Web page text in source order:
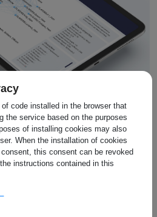
the transfer ofDraCor’s
software to other
to the cross-domain
while providing high-
training data for AI-driven
code installed in the browser that
the service based on the purposes
of installing cookies may also
When the installation of cookies
this consent can be revoked
instructions contained in this